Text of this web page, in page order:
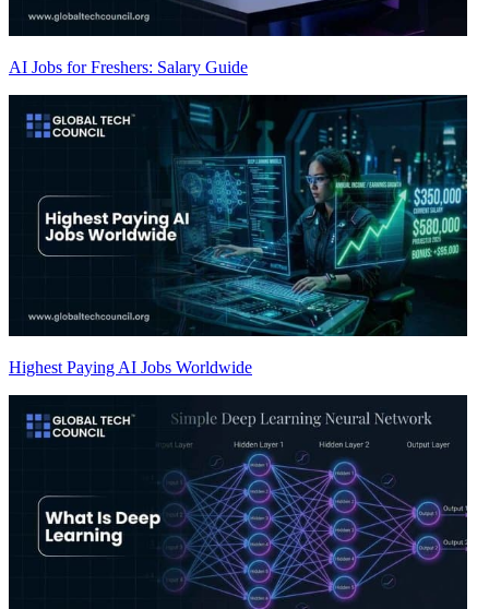
AI Jobs for Freshers: Salary Guide
Highest Paying AI Jobs Worldwide